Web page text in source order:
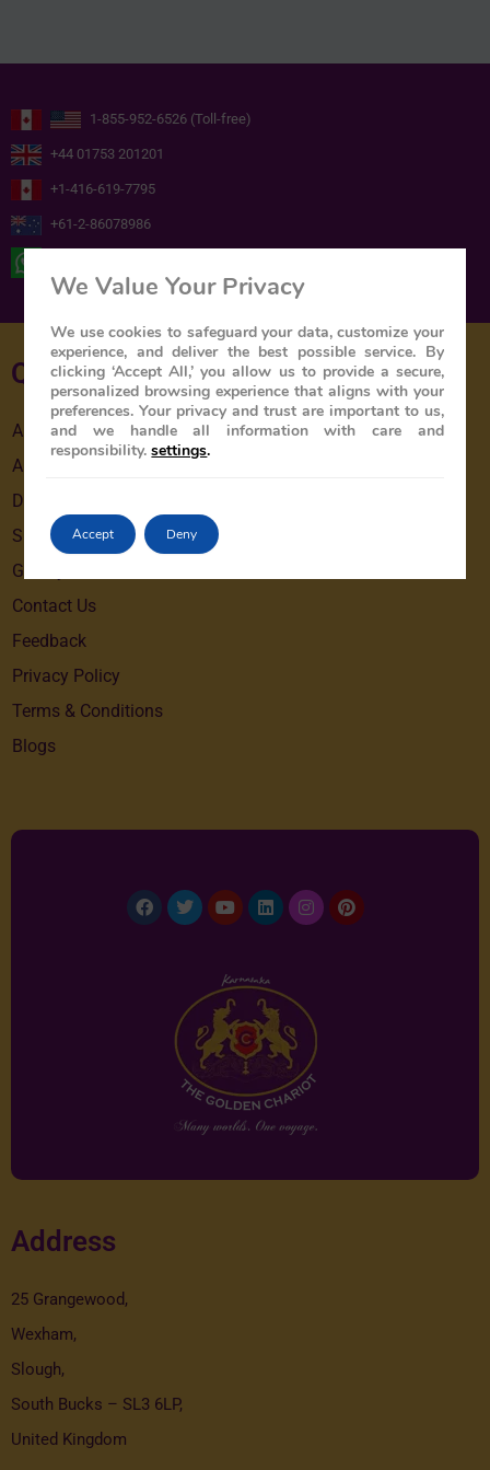
1-855-952-6526 (Toll-free)
+44 01753 201201
+1-416-619-7795
+61-2-86078986
Quick Links
About Us
About The Train
Destinations
Special Offers
Gallery
Contact Us
Feedback
Privacy Policy
Terms & Conditions
Blogs
Address
25 Grangewood,
Wexham,
Slough,
South Bucks – SL3 6LP,
United Kingdom
We Value Your Privacy
We use cookies to safeguard your data, customize your
experience, and deliver the best possible service. By
clicking ‘Accept All,’ you allow us to provide a secure,
personalized browsing experience that aligns with your
preferences. Your privacy and trust are important to us,
and we handle all information with care and
responsibility. settings.
Accept Deny